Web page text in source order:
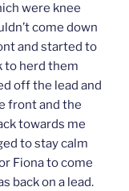
were knee
come down
and started to
to herd them
off the lead and
front and the
towards me
to stay calm
Fiona to come
back on a lead.